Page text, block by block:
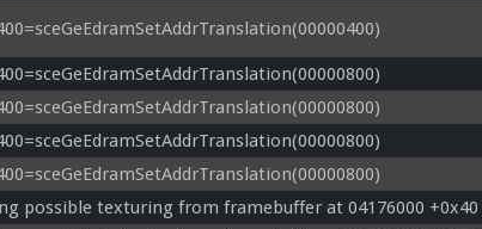
possible texturing from framebuffer at 04176000 +0x40